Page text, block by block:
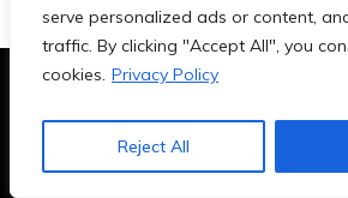
serve personalized ads or content,
traffic. By clicking "Accept All", you
cookies. Privacy Policy
Reject All
Terms & Conditions
Blog|
Copyright
-